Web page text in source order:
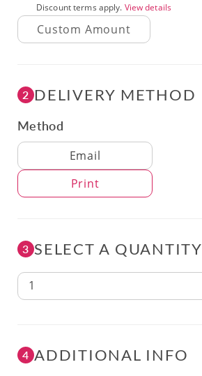
Discount terms apply. View details
2 DELIVERY METHOD
Method
Delivery Method
Email
Print
3 SELECT A QUANTITY
1
4 ADDITIONAL INFO